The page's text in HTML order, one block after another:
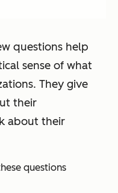
questions help
sense of what
They give
their
about their
questions